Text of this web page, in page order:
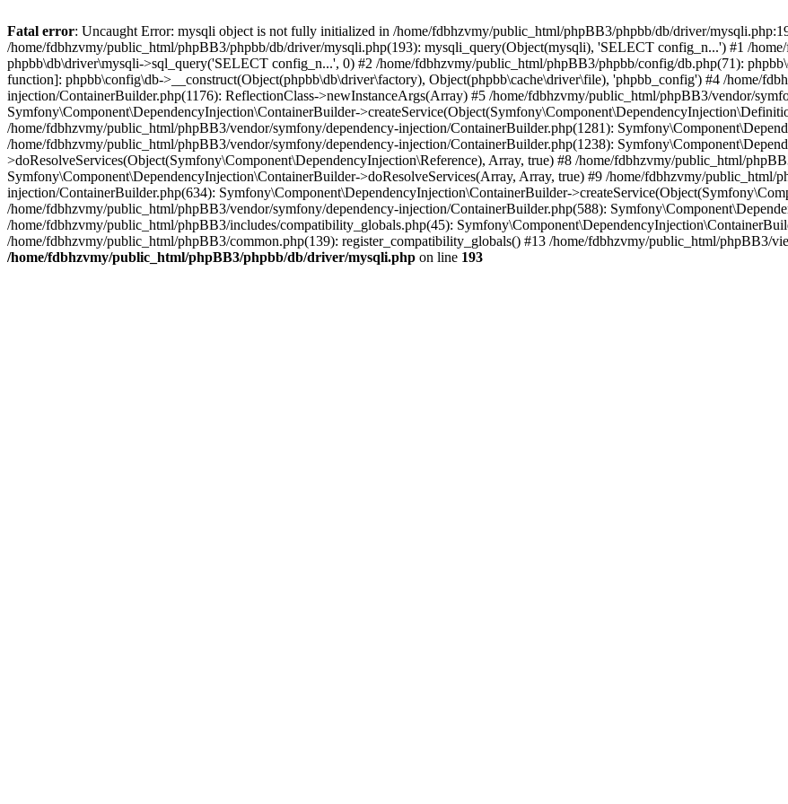
Fatal error: Uncaught Error: mysqli object is not fully initialized in /home/fdbhzvmy/public_html/phpBB3/phpbb/db/driver/
/home/fdbhzvmy/public_html/phpBB3/phpbb/db/driver/mysqli.php(193): mysqli_query(Object(mysqli), 'SELECT config_n...') #1 /
phpbb\db\driver\mysqli->sql_query('SELECT config_n...', 0) #2 /home/fdbhzvmy/public_html/phpBB3/phpbb/config/db.php(71):
function]: phpbb\config\db->__construct(Object(phpbb\db\driver\factory), Object(phpbb\cache\driver\file), 'phpbb_config') #4 /home/
injection/ContainerBuilder.php(1176): ReflectionClass->newInstanceArgs(Array) #5 /home/fdbhzvmy/public_html/phpBB3/vendor/
Symfony\Component\DependencyInjection\ContainerBuilder-
/home/fdbhzvmy/public_html/phpBB3/vendor/symfony/dependency-injection/ContainerBuilder.php(1281):
/home/fdbhzvmy/public_html/phpBB3/vendor/symfony/dependency-injection/ContainerBuilder.php(1238):
>doResolveServices(Object(Symfony\Component\DependencyInjection\Reference), Array, true) #8 /home/fdbhzvmy/public_html/
Symfony\Component\DependencyInjection\ContainerBuilder->doResolveServices(Array, Array, true) #9 /home/fdbhzvmy/public_html/
injection/ContainerBuilder.php(634): Symfony\Component\DependencyInjection\ContainerBuilder-
/home/fdbhzvmy/public_html/phpBB3/vendor/symfony/dependency-injection/ContainerBuilder.php(588):
/home/fdbhzvmy/public_html/phpBB3/includes/compatibility_globals.php(45):
/home/fdbhzvmy/public_html/phpBB3/common.php(139): register_compatibility_globals() #13 /home/fdbhzvmy/public_html/phpBB3/
/home/fdbhzvmy/public_html/phpBB3/phpbb/db/driver/mysqli.php on line 193